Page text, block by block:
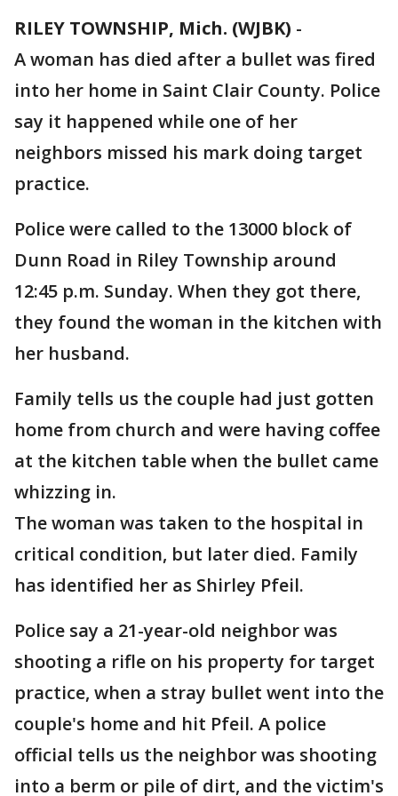
RILEY TOWNSHIP, Mich. (WJBK) -
A woman has died after a bullet was fired
into her home in Saint Clair County. Police
say it happened while one of her
neighbors missed his mark doing target
practice.
Police were called to the 13000 block of
Dunn Road in Riley Township around
12:45 p.m. Sunday. When they got there,
they found the woman in the kitchen with
her husband.
Family tells us the couple had just gotten
home from church and were having coffee
at the kitchen table when the bullet came
whizzing in.
The woman was taken to the hospital in
critical condition, but later died. Family
has identified her as Shirley Pfeil.
Police say a 21-year-old neighbor was
shooting a rifle on his property for target
practice, when a stray bullet went into the
couple's home and hit Pfeil. A police
official tells us the neighbor was shooting
into a berm or pile of dirt, and the victim's